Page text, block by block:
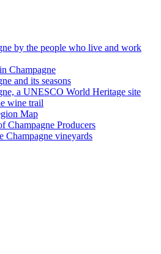
by the people who live and work
Champagne
and its seasons
a UNESCO World Heritage site
wine trail
Map
Champagne Producers
Champagne vineyards